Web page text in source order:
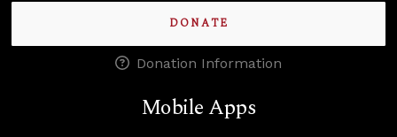
DONATE
Donation Information
Mobile Apps